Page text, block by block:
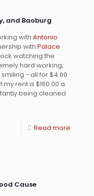
and Baoburg
with Antonio
with Palace
watching the
hard working,
- all for $4.00
rent is $160.00 a
being cleaned
Read more
Cause